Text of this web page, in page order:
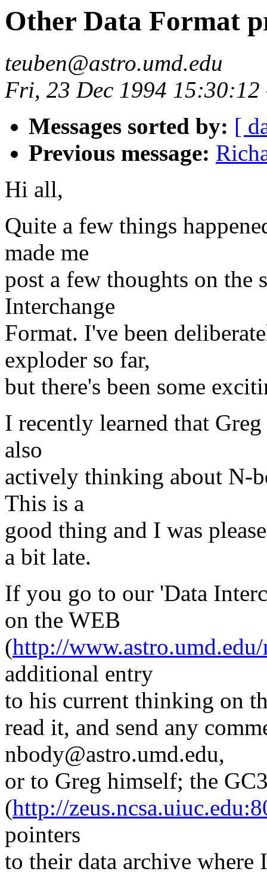
Other Data Format
teuben@astro.umd.edu
Fri, 23 Dec 1994 15:30:12
Messages sorted by: [
Previous message:
Hi all,
Quite a few things
made me
post a few thoughts on the
Interchange
Format. I've been
exploder so far,
but there's been some
I recently learned that
also
actively thinking about N-
This is a
good thing and I was
a bit late.
If you go to our 'Data
on the WEB
(http://
additional entry
to his current thinking on
read it, and send any
nbody@astro.umd.edu,
or to Greg himself; the
(http://
pointers
to their data archive where